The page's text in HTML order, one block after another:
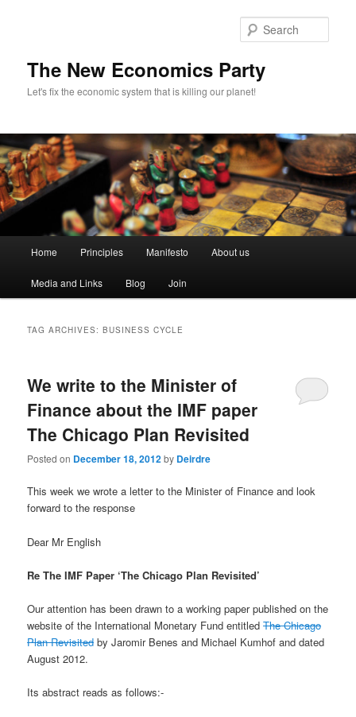
The New Economics Party
Let's fix the economic system that is killing our planet!
n
Skip
to
Skip
to
Home Principles Manifesto About us
Media and Links Blog Join
TAG ARCHIVES:BUSINESS CYCLE
We write to the Minister of
Finance about the IMF paper
The Chicago Plan Revisited
Posted on December 18, 2012by Deirdre
This week we wrote a letter to the Minister of Finance and look
forward to the response
Dear Mr English
Re The IMF Paper ‘The Chicago Plan Revisited’
Our attention has been drawn to a working paper published on the
website of the International Monetary Fund entitledThe Chicago
Plan Revisited by Jaromir Benes and Michael Kumhof and dated
August 2012.
Its abstract reads as follows:-